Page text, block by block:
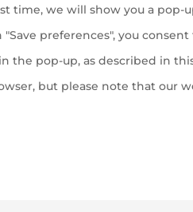
time, we will show you a pop-
"Save preferences", you
the pop-up, as described in
but please note that our